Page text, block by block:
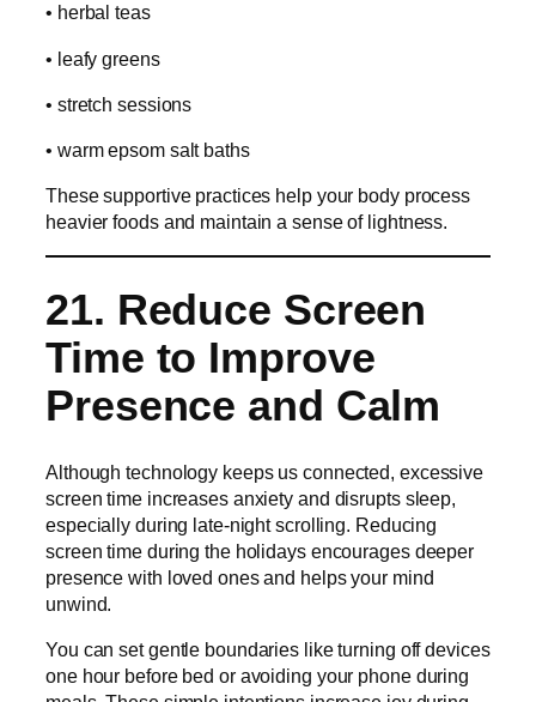
• herbal teas
• leafy greens
• stretch sessions
• warm epsom salt baths
These supportive practices help your body process
heavier foods and maintain a sense of lightness.
21. Reduce Screen
Time to Improve
Presence and Calm
Although technology keeps us connected, excessive
screen time increases anxiety and disrupts sleep,
especially during late-night scrolling. Reducing
screen time during the holidays encourages deeper
presence with loved ones and helps your mind
unwind.
You can set gentle boundaries like turning off devices
one hour before bed or avoiding your phone during